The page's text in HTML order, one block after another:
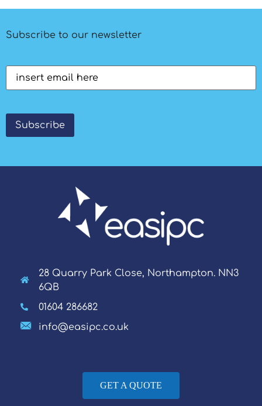
Subscribe to our newsletter
Email(Required)
Subscribe
28 Quarry Park Close, Northampton. NN3
6QB
01604 286682
info@easipc.co.uk
GET A QUOTE